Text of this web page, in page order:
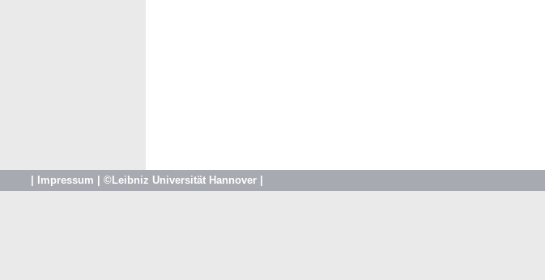
Impressum ©Leibniz Universität Hannover